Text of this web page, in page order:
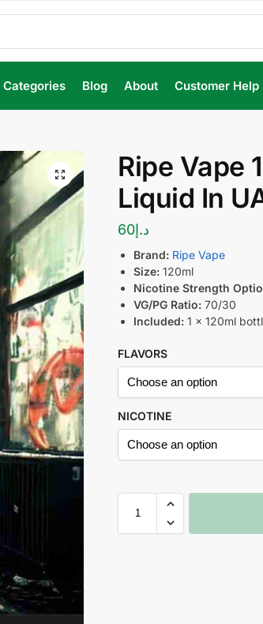
Categories Blog About Customer Help
Ripe Vape
Liquid In
د.إ60
Brand: Ripe Vape
Size: 120ml
Nicotine Strength
VG/PG Ratio: 70/30
Included: 1 x 120ml
FLAVORS
NICOTINE